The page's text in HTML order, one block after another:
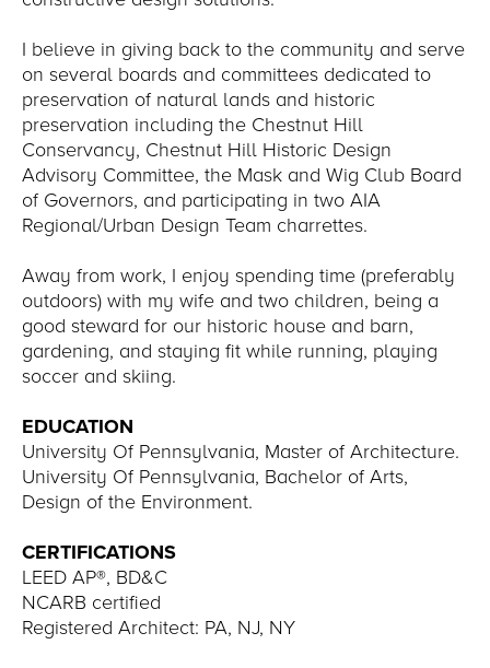
I believe in giving back to the community and serve
on several boards and committees dedicated to
preservation of natural lands and historic
preservation including the Chestnut Hill
Conservancy, Chestnut Hill Historic Design
Advisory Committee, the Mask and Wig Club Board
of Governors, and participating in two AIA
Regional/Urban Design Team charrettes.
Away from work, I enjoy spending time (preferably
outdoors) with my wife and two children, being a
good steward for our historic house and barn,
gardening, and staying fit while running, playing
soccer and skiing.
EDUCATION
University Of Pennsylvania, Master of Architecture.
University Of Pennsylvania, Bachelor of Arts,
Design of the Environment.
CERTIFICATIONS
LEED AP®, BD&C
NCARB certified
Registered Architect: PA, NJ, NY